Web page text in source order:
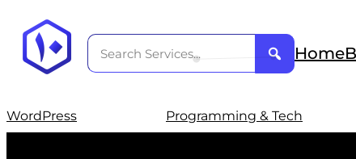
Home
WordPress Programming & Tech